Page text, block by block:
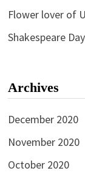
Flower lover of
Shakespeare
Archives
December 2020
November 2020
October 2020